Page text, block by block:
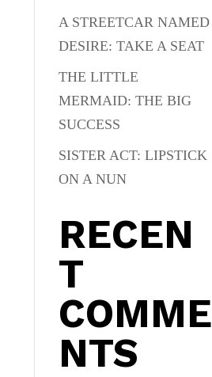
A STREETCAR NAMED
DESIRE: TAKE A SEAT
THE LITTLE
MERMAID: THE BIG
SUCCESS
SISTER ACT: LIPSTICK
ON A NUN
RECEN
T
COMME
NTS